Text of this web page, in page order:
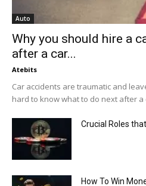
Auto
Why you should hire a
after a car...
Atebits
Car accidents are traumatic and
hard to know what to do next after a
Crucial Roles
How To Win